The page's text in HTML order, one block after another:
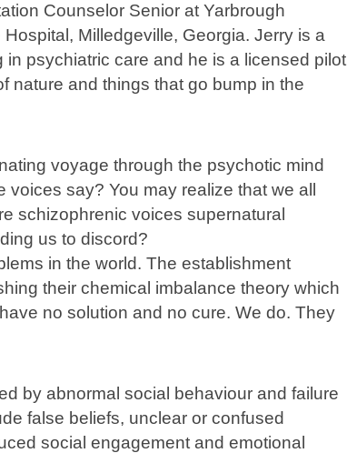
Counselor Senior at Yarbrough
Milledgeville, Georgia. Jerry is a
psychiatric care and he is a licensed pilot
nature and things that go bump in the
voyage through the psychotic mind
say? You may realize that we all
schizophrenic voices supernatural
us to discord?
in the world. The establishment
their chemical imbalance theory which
no solution and no cure. We do. They
by abnormal social behaviour and failure
false beliefs, unclear or confused
social engagement and emotional